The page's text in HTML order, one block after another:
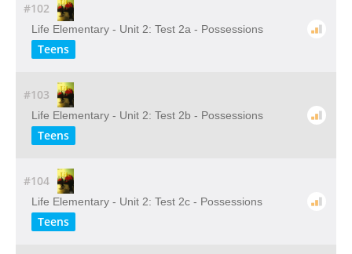
#102
Life Elementary - Unit 2: Test 2a - Possessions
Teens
#103
Life Elementary - Unit 2: Test 2b - Possessions
Teens
#104
Life Elementary - Unit 2: Test 2c - Possessions
Teens